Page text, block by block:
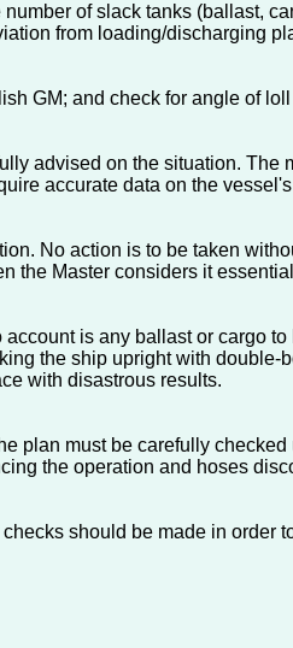
of slack tanks (ballast,
from loading/discharging
GM; and check for angle of
advised on the situation.
accurate data on the
No action is to be taken
the Master considers it
is any ballast or cargo
the ship upright with
with disastrous results.
plan must be carefully
the operation and hoses
should be made in